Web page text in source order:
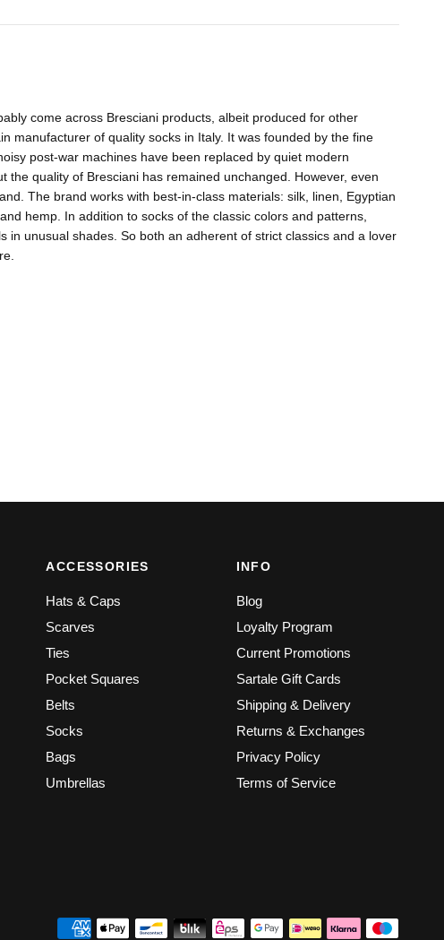
come across Bresciani products, albeit produced for other
manufacturer of quality socks in Italy. It was founded by the fine
post-war machines have been replaced by quiet modern
quality of Bresciani has remained unchanged. However, even
The brand works with best-in-class materials: silk, linen, Egyptian
hemp. In addition to socks of the classic colors and patterns,
unusual shades. So both an adherent of strict classics and a lover
ACCESSORIES
Hats & Caps
Scarves
Ties
Pocket Squares
Belts
Socks
Bags
Umbrellas
INFO
Blog
Loyalty Program
Current Promotions
Sartale Gift Cards
Shipping & Delivery
Returns & Exchanges
Privacy Policy
Terms of Service